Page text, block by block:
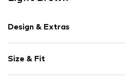
Design & Extras
Leather
Round cap
Size & Fit